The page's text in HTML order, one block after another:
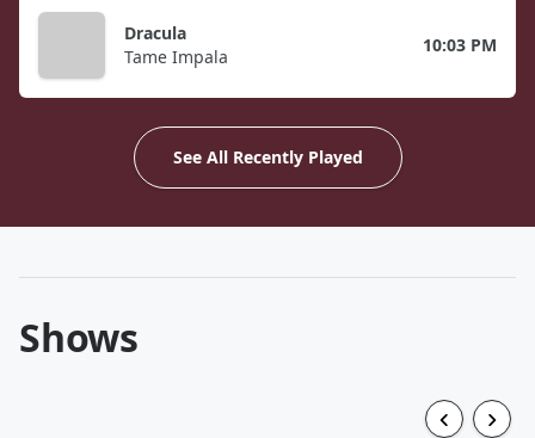
Dracula
Tame Impala
10:03 PM
See All Recently Played
Shows